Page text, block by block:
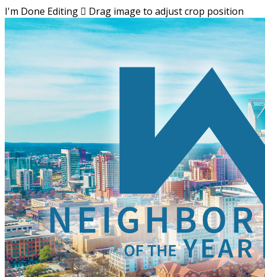
I'm Done Editing  Drag image to adjust crop position